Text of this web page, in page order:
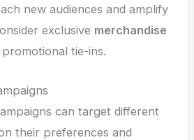
new audiences and amplify
exclusive merchandise
tie-ins.
can target different
their preferences and